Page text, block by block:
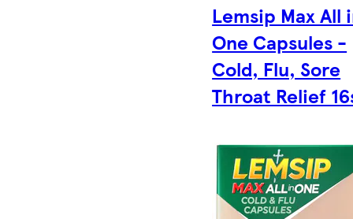
Lemsip Max All
One Capsules -
Cold, Flu, Sore
Throat Relief